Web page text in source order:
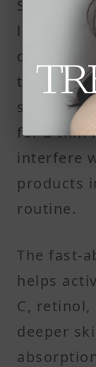
Serums
don’t
them
skin.
for a thin
interfere
products
routine.
The fast-
helps
C, retinol,
deeper